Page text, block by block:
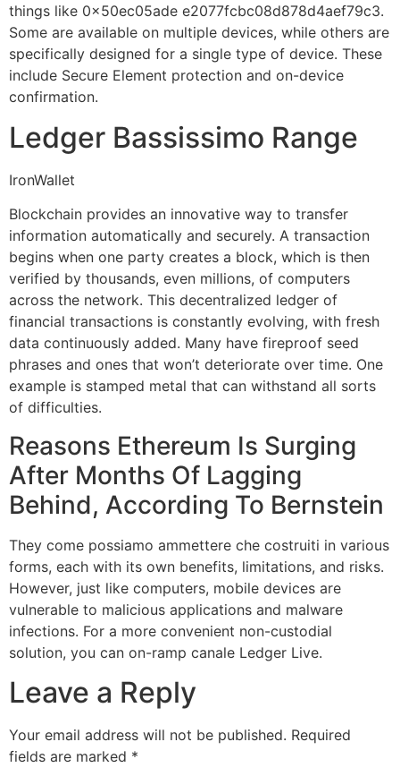
things like 0x50ec05ade e2077fcbc08d878d4aef79c3.
Some are available on multiple devices, while others are
specifically designed for a single type of device. These
include Secure Element protection and on-device
confirmation.
Ledger Bassissimo Range
IronWallet
Blockchain provides an innovative way to transfer
information automatically and securely. A transaction
begins when one party creates a block, which is then
verified by thousands, even millions, of computers
across the network. This decentralized ledger of
financial transactions is constantly evolving, with fresh
data continuously added. Many have fireproof seed
phrases and ones that won’t deteriorate over time. One
example is stamped metal that can withstand all sorts
of difficulties.
Reasons Ethereum Is Surging
After Months Of Lagging
Behind, According To Bernstein
They come possiamo ammettere che costruiti in various
forms, each with its own benefits, limitations, and risks.
However, just like computers, mobile devices are
vulnerable to malicious applications and malware
infections. For a more convenient non-custodial
solution, you can on-ramp canale Ledger Live.
Leave a Reply
Your email address will not be published. Required
fields are marked *